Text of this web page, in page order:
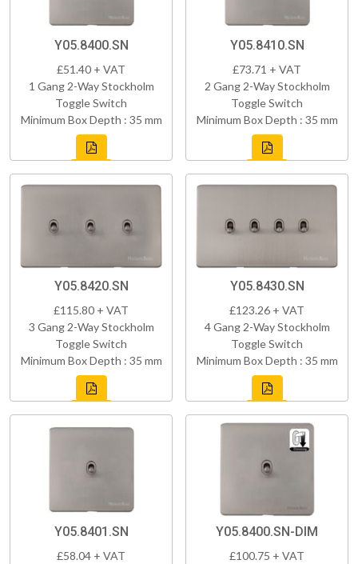
Y05.8400.SN
£51.40 + VAT
1 Gang 2-Way Stockholm
Toggle Switch
Minimum Box Depth : 35 mm
Y05.8410.SN
£73.71 + VAT
2 Gang 2-Way Stockholm
Toggle Switch
Minimum Box Depth : 35 mm
Y05.8420.SN
£115.80 + VAT
3 Gang 2-Way Stockholm
Toggle Switch
Minimum Box Depth : 35 mm
Y05.8430.SN
£123.26 + VAT
4 Gang 2-Way Stockholm
Toggle Switch
Minimum Box Depth : 35 mm
Y05.8401.SN
£58.04 + VAT
Y05.8400.SN-DIM
£100.75 + VAT